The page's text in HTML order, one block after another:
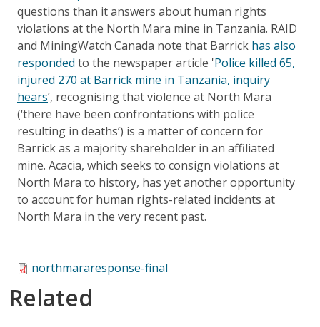
questions than it answers about human rights
violations at the North Mara mine in Tanzania. RAID
and MiningWatch Canada note that Barrick has also
responded to the newspaper article 'Police killed 65,
injured 270 at Barrick mine in Tanzania, inquiry
hears’, recognising that violence at North Mara
(‘there have been confrontations with police
resulting in deaths’) is a matter of concern for
Barrick as a majority shareholder in an affiliated
mine. Acacia, which seeks to consign violations at
North Mara to history, has yet another opportunity
to account for human rights-related incidents at
North Mara in the very recent past.
northmararesponse-final
Related